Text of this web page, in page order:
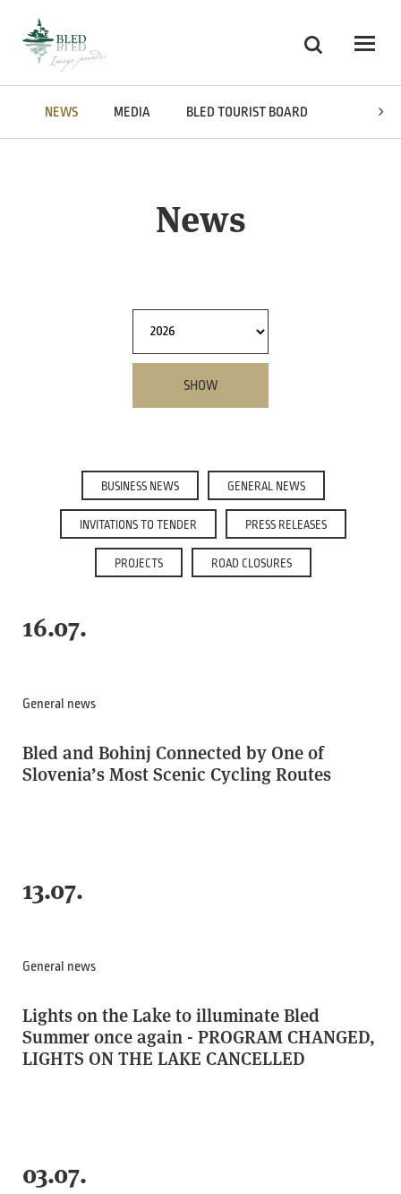
Search
Odpri
NEWS MEDIA BLED TOURIST BOARD AWARDS
News
SHOW
BUSINESS NEWS GENERAL NEWS
INVITATIONS TO TENDER PRESS RELEASES
PROJECTS ROAD CLOSURES
16.07.
General news
Bled and Bohinj Connected by One of
Slovenia’s Most Scenic Cycling Routes
13.07.
General news
Lights on the Lake to illuminate Bled
Summer once again - PROGRAM CHANGED,
LIGHTS ON THE LAKE CANCELLED
03.07.